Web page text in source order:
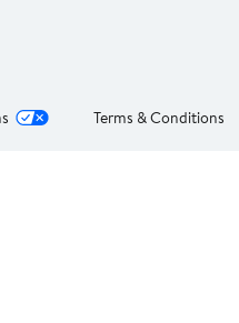
Terms & Conditions